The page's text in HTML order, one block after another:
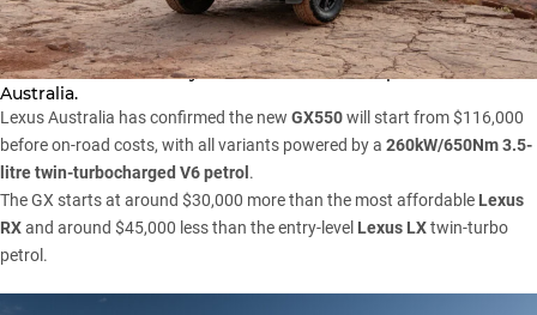
The 2024LexusGX four-wheel-drive large SUV – the luxury
twin to the all-newToyota Prado– has been priced for
Australia.
Lexus Australia has confirmed the new GX550will start from $116,000
before on-road costs, with all variants powered by a 260kW/650Nm 3.5-
litre twin-turbocharged V6 petrol .
The GX starts at around $30,000 more than the most affordable Lexus
RXand around $45,000 less than the entry-level Lexus LXtwin-turbo
petrol.